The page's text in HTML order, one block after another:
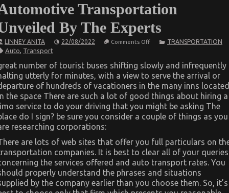
Transportation
By The Experts
LINNEY ANITA 22/08/2022 Comments Offon
About
Online
Automotive
Transportation
Unveiled
By
The
Experts
TRANSPORTATION
Auto, Transport
number of tourist buses shifting slowly and infrequently
utterly for minutes, with a view to serve the arrival or
of hundreds of vacationers in the many inns located
the space There are such a lot of good things about hiring a
service to do your driving that you might be asking The
do I sign? be sure you consider a couple of things as you
researching corporations:
are lots of web sites that offer you full particulars on
companies. It is best to clear all of your queries
the services offered and auto transport rates. You
properly understand the phrases and situations
by the company earlier than you choose them. So, it’s